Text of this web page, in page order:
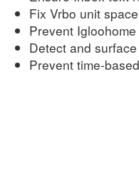
Fix Vrbo unit
Prevent
Detect and
Prevent time-